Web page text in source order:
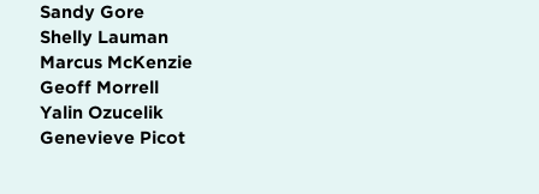
Sandy Gore
Shelly Lauman
Marcus McKenzie
Geoff Morrell
Yalin Ozucelik
Genevieve Picot